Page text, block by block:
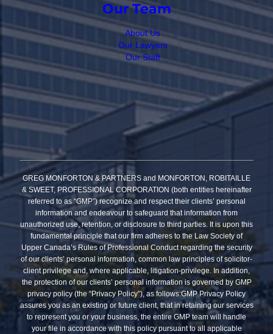
Our Team
About Us
Our Lawyers
Our Staff
GREG MONFORTON & PARTNERS and MONFORTON, ROBITAILLE
& SWEET, PROFESSIONAL CORPORATION (both entities hereinafter
referred to as “GMP”) recognize and respect their clients’ personal
information and endeavour to safeguard that information from
unauthorized use, retention, or disclosure to third parties. It is upon this
fundamental principle that our firm adheres to the Law Society of
Upper Canada’s Rules of Professional Conduct regarding the security
of our clients’ personal information, common law principles of solicitor-
client privilege and, where applicable, litigation-privilege. In addition,
the protection of our clients’ personal information is governed by GMP
privacy policy (the “Privacy Policy”), as follows:GMP Privacy Policy
assures you as an existing or future client, that in retaining our services
to represent you or your business, the entire GMP team will handle
your file in accordance with this policy pursuant to all applicable